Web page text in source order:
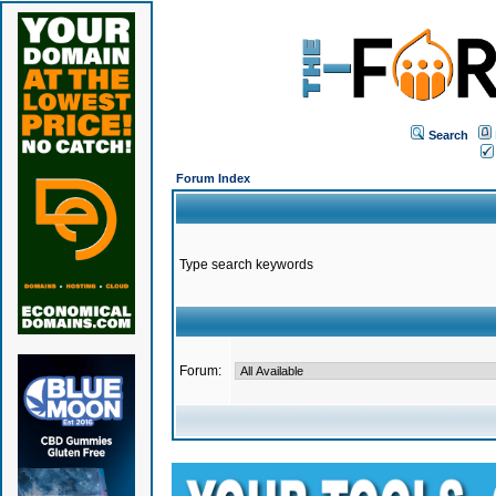
Search
Forum Index
Type search keywords
Forum: